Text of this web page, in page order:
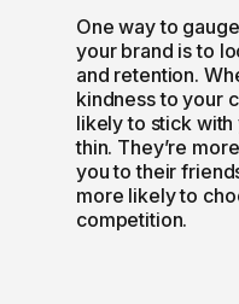
One way to
your brand is to
and retention.
kindness to your
likely to stick with
thin. They’re
you to their
more likely to
competition.